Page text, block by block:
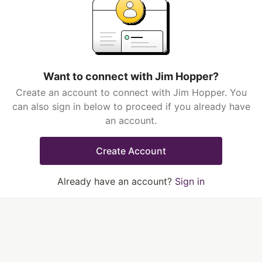
Want to connect with Jim Hopper?
Create an account to connect with Jim Hopper. You
can also sign in below to proceed if you already have
an account.
Create Account
Already have an account? Sign in